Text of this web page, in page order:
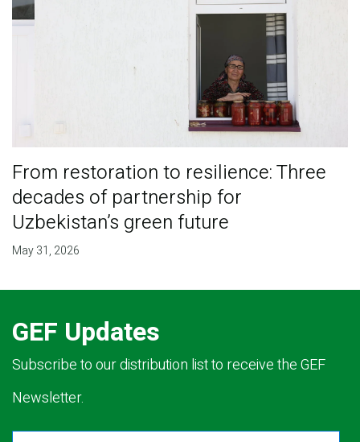
From restoration to resilience: Three
decades of partnership for
Uzbekistan’s green future
May 31, 2026
GEF Updates
Subscribe to our distribution list to receive the GEF
Newsletter.